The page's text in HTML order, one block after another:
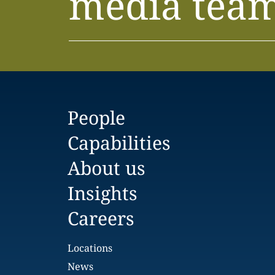
People
Capabilities
About us
Insights
Careers
Locations
News